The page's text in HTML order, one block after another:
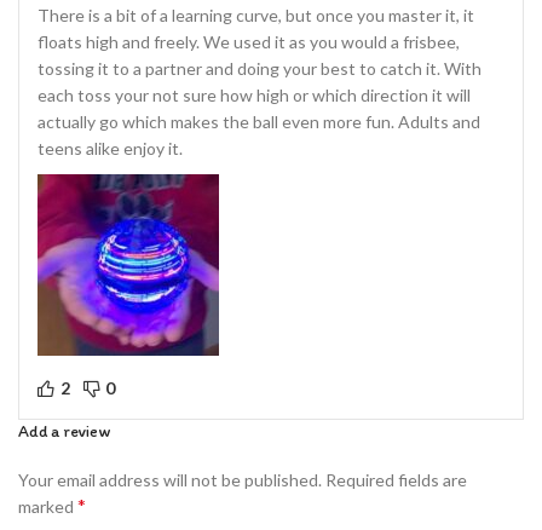
There is a bit of a learning curve, but once you master it, it
floats high and freely. We used it as you would a frisbee,
tossing it to a partner and doing your best to catch it. With
each toss your not sure how high or which direction it will
actually go which makes the ball even more fun. Adults and
teens alike enjoy it.
2 0
Add a review
Your email address will not be published. Required fields are
marked *